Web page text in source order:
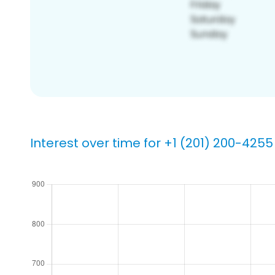
Interest over time for +1 (201) 200-4255